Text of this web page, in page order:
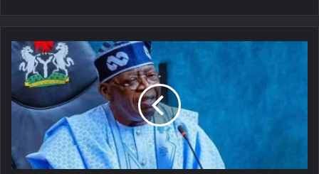
Tinubu
Assures
Commitment
to
Advancing
Women’s
Empowerment,
Gender
Equality